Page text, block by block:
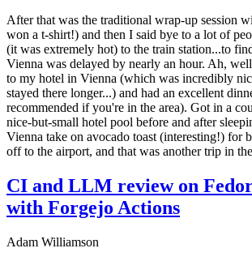
After that was the traditional wrap-up session
won a t-shirt!) and then I said bye to a lot of
(it was extremely hot) to the train station...to
Vienna was delayed by nearly an hour. Ah,
to my hotel in Vienna (which was incredibly
stayed there longer...) and had an excellent
recommended if you're in the area). Got in a
nice-but-small hotel pool before and after
Vienna take on avocado toast (interesting!) for
off to the airport, and that was another trip in
CI and LLM review on
with Forgejo Actions
Adam Williamson